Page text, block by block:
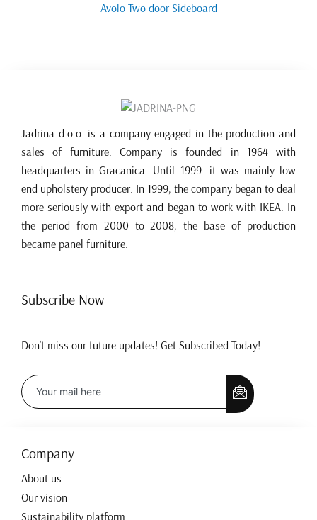
Avolo Two door Sideboard
Jadrina d.o.o. is a company engaged in the production and
sales of furniture. Company is founded in 1964 with
headquarters in Gracanica. Until 1999. it was mainly low
end upholstery producer. In 1999, the company began to deal
more seriously with export and began to work with IKEA. In
the period from 2000 to 2008, the base of production
became panel furniture.
Subscribe Now
Don’t miss our future updates! Get Subscribed Today!
Company
About us
Our vision
Sustainability platform